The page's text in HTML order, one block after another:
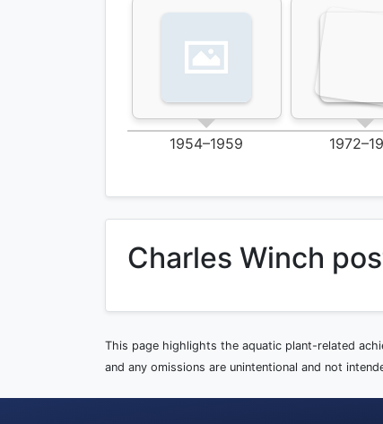
1954–1959
Charles Winch
This page highlights the aquatic plant-related
and any omissions are unintentional and not